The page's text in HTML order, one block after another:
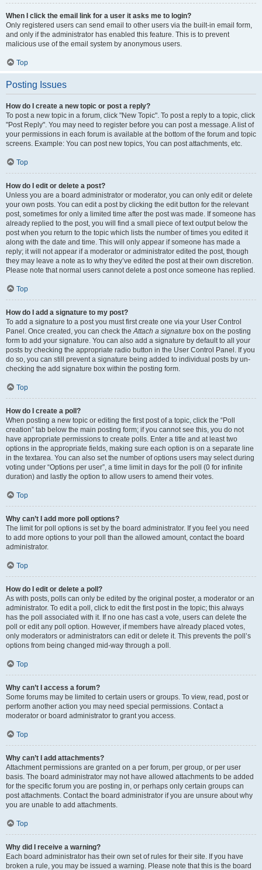
When I click the email link for a user it asks me to login?
Only registered users can send email to other users via the built-in email form,
and only if the administrator has enabled this feature. This is to prevent
malicious use of the email system by anonymous users.
Top
Posting Issues
How do I create a new topic or post a reply?
To post a new topic in a forum, click "New Topic". To post a reply to a topic, click
"Post Reply". You may need to register before you can post a message. A list of
your permissions in each forum is available at the bottom of the forum and topic
screens. Example: You can post new topics, You can post attachments, etc.
Top
How do I edit or delete a post?
Unless you are a board administrator or moderator, you can only edit or delete
your own posts. You can edit a post by clicking the edit button for the relevant
post, sometimes for only a limited time after the post was made. If someone has
already replied to the post, you will find a small piece of text output below the
post when you return to the topic which lists the number of times you edited it
along with the date and time. This will only appear if someone has made a
reply; it will not appear if a moderator or administrator edited the post, though
they may leave a note as to why they’ve edited the post at their own discretion.
Please note that normal users cannot delete a post once someone has replied.
Top
How do I add a signature to my post?
To add a signature to a post you must first create one via your User Control
Panel. Once created, you can check theAttach a signature box on the posting
form to add your signature. You can also add a signature by default to all your
posts by checking the appropriate radio button in the User Control Panel. If you
do so, you can still prevent a signature being added to individual posts by un-
checking the add signature box within the posting form.
Top
How do I create a poll?
When posting a new topic or editing the first post of a topic, click the “Poll
creation” tab below the main posting form; if you cannot see this, you do not
have appropriate permissions to create polls. Enter a title and at least two
options in the appropriate fields, making sure each option is on a separate line
in the textarea. You can also set the number of options users may select during
voting under “Options per user”, a time limit in days for the poll (0 for infinite
duration) and lastly the option to allow users to amend their votes.
Top
Why can’t I add more poll options?
The limit for poll options is set by the board administrator. If you feel you need
to add more options to your poll than the allowed amount, contact the board
administrator.
Top
How do I edit or delete a poll?
As with posts, polls can only be edited by the original poster, a moderator or an
administrator. To edit a poll, click to edit the first post in the topic; this always
has the poll associated with it. If no one has cast a vote, users can delete the
poll or edit any poll option. However, if members have already placed votes,
only moderators or administrators can edit or delete it. This prevents the poll’s
options from being changed mid-way through a poll.
Top
Why can’t I access a forum?
Some forums may be limited to certain users or groups. To view, read, post or
perform another action you may need special permissions. Contact a
moderator or board administrator to grant you access.
Top
Why can’t I add attachments?
Attachment permissions are granted on a per forum, per group, or per user
basis. The board administrator may not have allowed attachments to be added
for the specific forum you are posting in, or perhaps only certain groups can
post attachments. Contact the board administrator if you are unsure about why
you are unable to add attachments.
Top
Why did I receive a warning?
Each board administrator has their own set of rules for their site. If you have
broken a rule, you may be issued a warning. Please note that this is the board